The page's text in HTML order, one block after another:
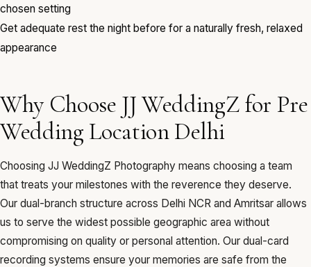
chosen setting
Get adequate rest the night before for a naturally fresh, relaxed
appearance
Why Choose JJ WeddingZ for Pre
Wedding Location Delhi
Choosing JJ WeddingZ Photography means choosing a team
that treats your milestones with the reverence they deserve.
Our dual-branch structure across Delhi NCR and Amritsar allows
us to serve the widest possible geographic area without
compromising on quality or personal attention. Our dual-card
recording systems ensure your memories are safe from the